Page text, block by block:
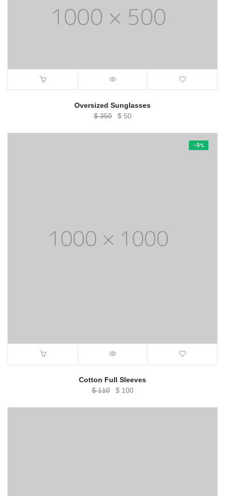
Oversized Sunglasses
$350
Original
$50Current
-9%
Cotton Full Sleeves
$110
Original
$100Current